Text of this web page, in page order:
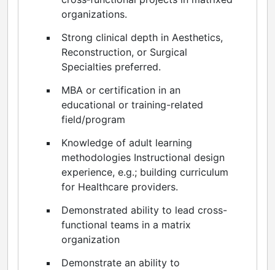
organizations.
Strong clinical depth in Aesthetics,
Reconstruction, or Surgical
Specialties preferred.
MBA or certification in an
educational or training-related
field/program
Knowledge of adult learning
methodologies Instructional design
experience, e.g.; building curriculum
for Healthcare providers.
Demonstrated ability to lead cross-
functional teams in a matrix
organization
Demonstrate an ability to